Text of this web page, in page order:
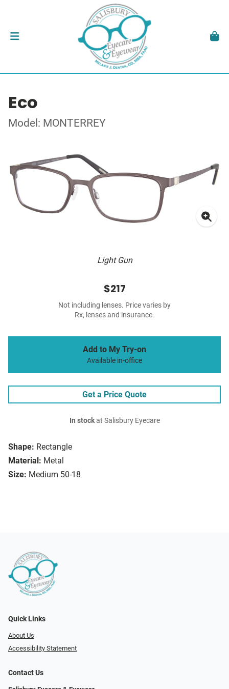
Eco
Model: MONTERREY
Light Gun
Shape: Rectangle
Material: Metal
Size: Medium 50-18
$217
Not including lenses. Price varies by
Rx, lenses and insurance.
Add to My Try-on
Available in-office
Get a Price Quote
In stockat Salisbury Eyecare
Quick Links
About Us
Accessibility Statement
Contact Us